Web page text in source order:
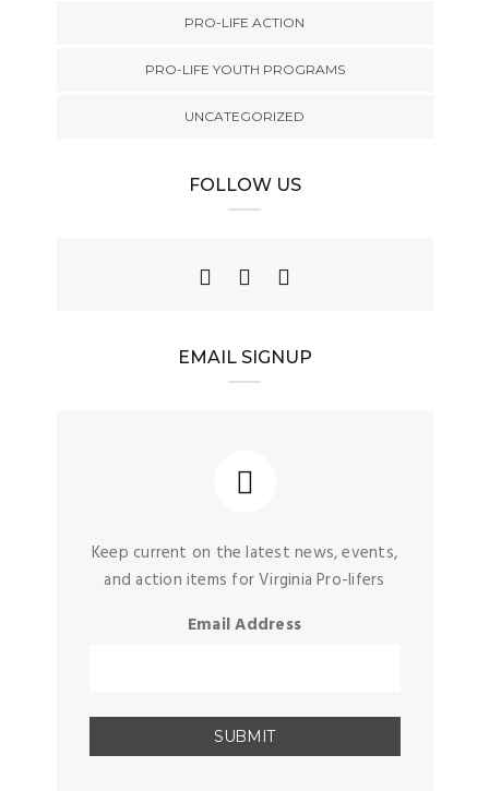
PRO-LIFE ACTION
PRO-LIFE YOUTH PROGRAMS
UNCATEGORIZED
FOLLOW US
EMAIL SIGNUP
Keep current on the latest news, events,
and action items for Virginia Pro-lifers
Email Address